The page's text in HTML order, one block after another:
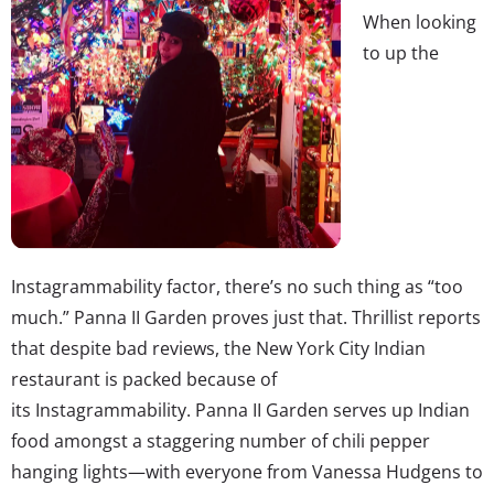
When looking
to up the
Instagrammability factor, there’s no such thing as “too
much.” Panna II Garden proves just that. Thrillist reports
that despite bad reviews, the New York City Indian
restaurant is packed because of
its Instagrammability. Panna II Garden serves up Indian
food amongst a staggering number of chili pepper
hanging lights—with everyone from Vanessa Hudgens to